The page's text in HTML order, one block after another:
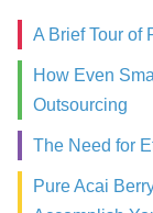
A Brief Tour of
How Even
Outsourcing
The Need for
Pure Acai